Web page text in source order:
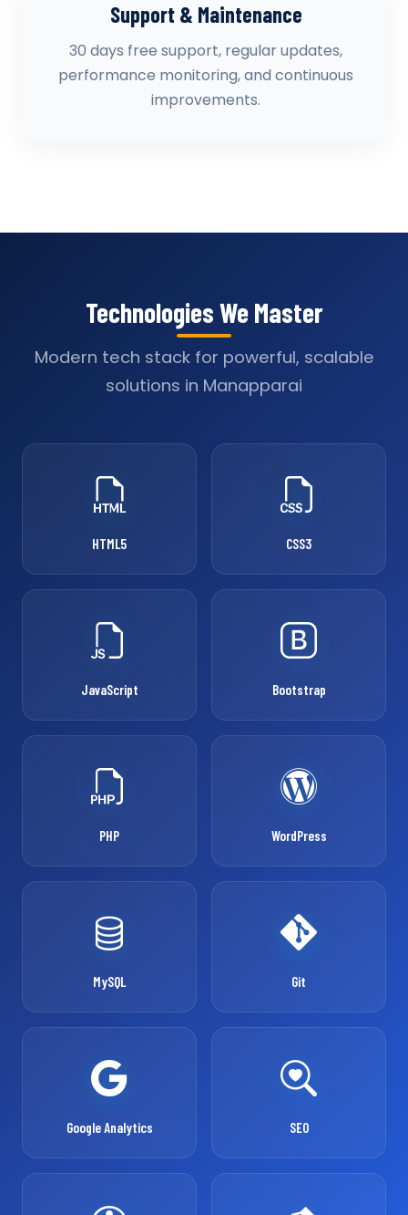
Support & Maintenance
30 days free support, regular updates,
performance monitoring, and continuous
improvements.
Technologies We Master
Modern tech stack for powerful, scalable
solutions in Manapparai
HTML5 CSS3
JavaScript Bootstrap
PHP WordPress
MySQL Git
Google Analytics SEO